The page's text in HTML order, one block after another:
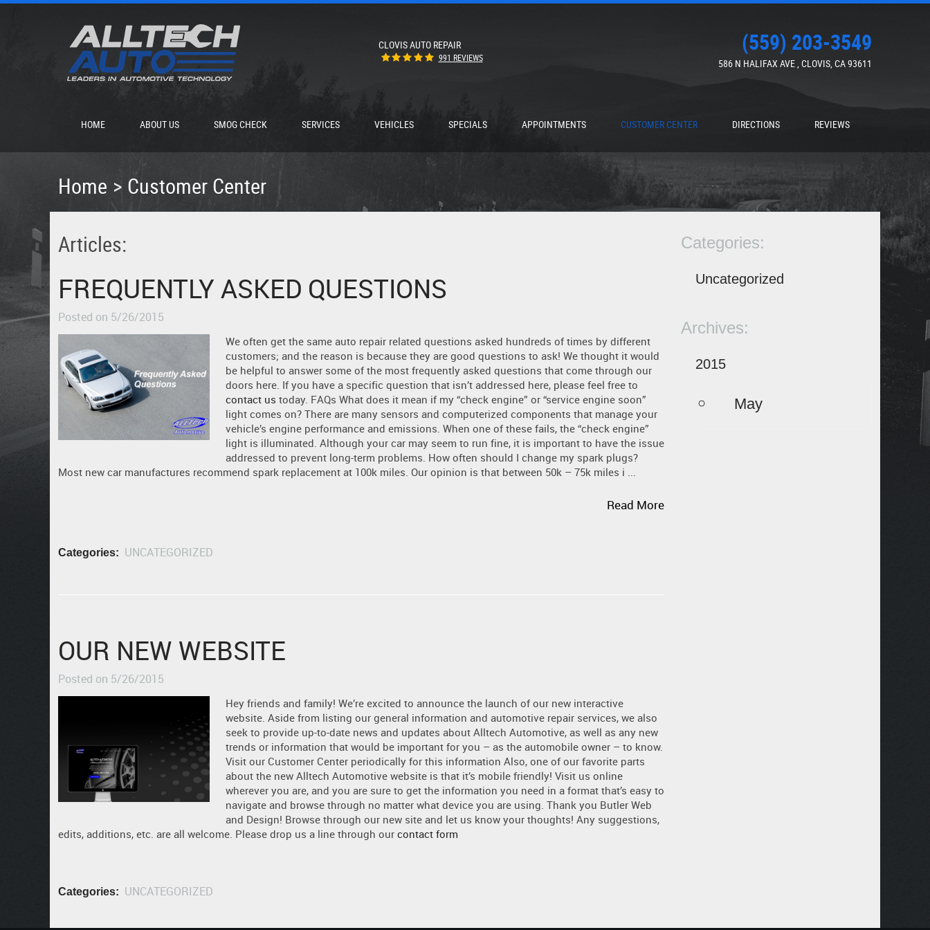
CLOVIS AUTO REPAIR
991 REVIEWS
(559) 203-3549
586 N HALIFAX AVE,CLOVIS, CA 93611
HOME ABOUT US SMOG CHECK SERVICES VEHICLES SPECIALS APPOINTMENTS CUSTOMER CENTER DIRECTIONS REVIEWS
Home Customer Center
Categories:
Uncategorized
Archives:
2015
May
Articles:
FREQUENTLY ASKED QUESTIONS
Posted on 5/26/2015
We often get the same auto repair related questions asked hundreds of times by different
customers; and the reason is because they are good questions to ask! We thought it would
be helpful to answer some of the most frequently asked questions that come through our
doors here. If you have a specific question that isn’t addressed here, please feel free to
contact us today. FAQs What does it mean if my “check engine” or “service engine soon”
light comes on? There are many sensors and computerized components that manage your
vehicle’s engine performance and emissions. When one of these fails, the “check engine”
light is illuminated. Although your car may seem to run fine, it is important to have the issue
addressed to prevent long-term problems. How often should I change my spark plugs?
Most new car manufactures recommend spark replacement at 100k miles. Our opinion is that between 50k – 75k miles i ...
Read More
Categories: UNCATEGORIZED
OUR NEW WEBSITE
Posted on 5/26/2015
Hey friends and family! We’re excited to announce the launch of our new interactive
website. Aside from listing our general information and automotive repair services, we also
seek to provide up-to-date news and updates about Alltech Automotive, as well as any new
trends or information that would be important for you – as the automobile owner – to know.
Visit our Customer Center periodically for this information Also, one of our favorite parts
about the new Alltech Automotive website is that it’s mobile friendly! Visit us online
wherever you are, and you are sure to get the information you need in a format that’s easy to
navigate and browse through no matter what device you are using. Thank you Butler Web
and Design! Browse through our new site and let us know your thoughts! Any suggestions,
edits, additions, etc. are all welcome. Please drop us a line through our contact form
Categories: UNCATEGORIZED